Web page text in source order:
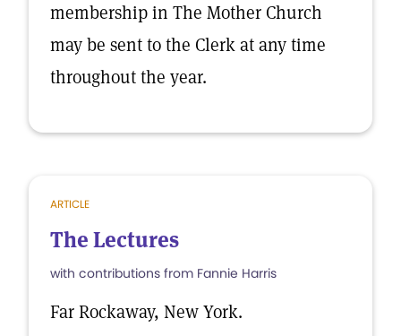
membership in The Mother Church
may be sent to the Clerk at any time
throughout the year.
ARTICLE
The Lectures
with contributions from Fannie Harris
Far Rockaway, New York.